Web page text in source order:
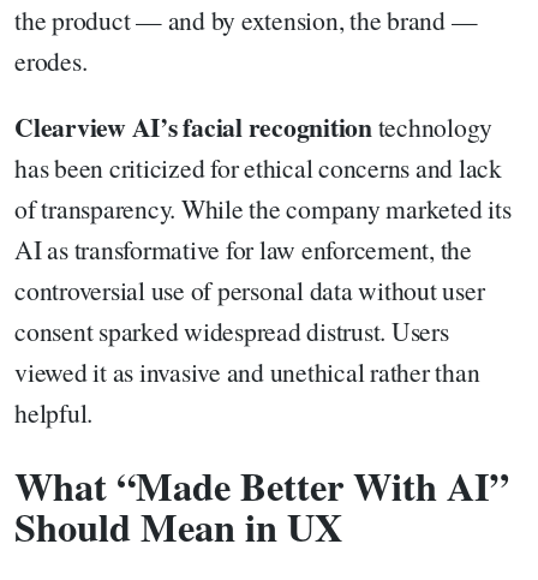
the product — and by extension, the brand —
erodes.
Clearview AI’s facial recognitiontechnology
has been criticized for ethical concerns and lack
of transparency. While the company marketed its
AI as transformative for law enforcement, the
controversial use of personal data without user
consent sparked widespread distrust. Users
viewed it as invasive and unethical rather than
helpful.
What “Made Better With AI”
Should Mean in UX